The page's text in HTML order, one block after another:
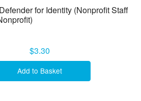
for Identity (Nonprofit Staff
$3.30
Add to Basket